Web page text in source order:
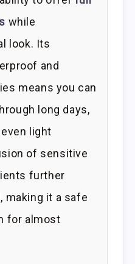
while
look. Its
and
means you can
long days,
light
of sensitive
further
making it a safe
for almost